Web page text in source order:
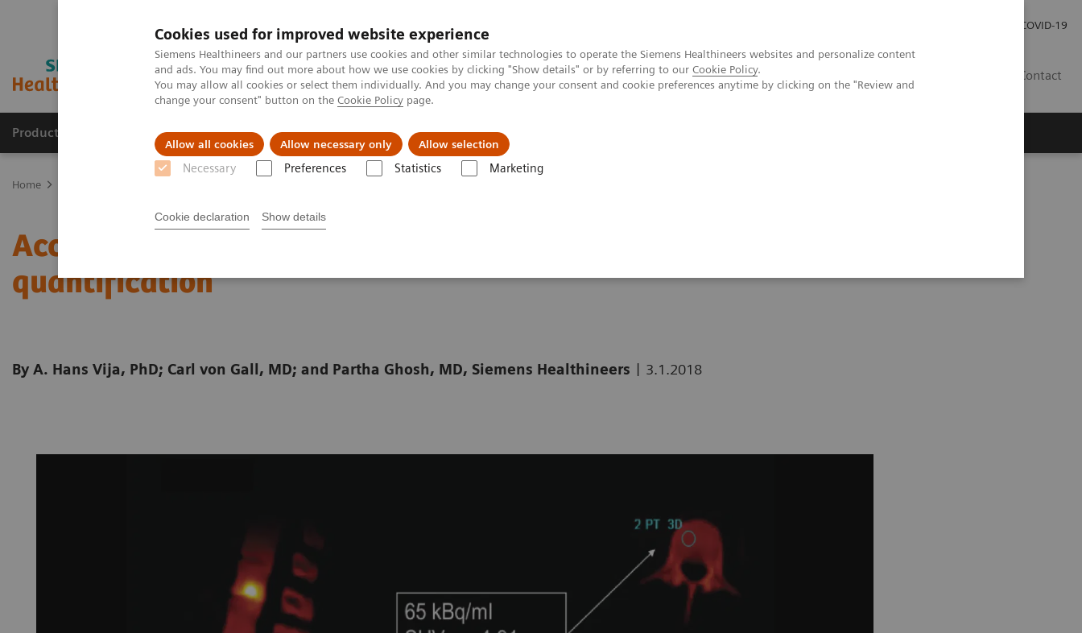
Cookies used for improved website experience
Siemens Healthineers and our partners use cookies and other similar technologies to operate the Siemens Healthineers websites and personalize content
and ads. You may find out more about how we use cookies by clicking "Show details" or by referring to our Cookie Policy.
You may allow all cookies or select them individually. And you may change your consent and cookie preferences anytime by clicking on the "Review and
change your consent" button on the Cookie Policy page.
Allow all cookies Allow necessary only Allow selection
Necessary Preferences Statistics Marketing
Cookie declaration Show details
COVID-19
Contact
Products & Services About Us Local Events & News Local Careers
Home
Accurate, reproducible, and standardized
quantification
By A. Hans Vija, PhD; Carl von Gall, MD; and Partha Ghosh, MD, Siemens Healthineers | 3.1.2018